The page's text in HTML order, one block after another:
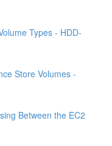
Types - HDD-
Store Volumes -
Between the EC2